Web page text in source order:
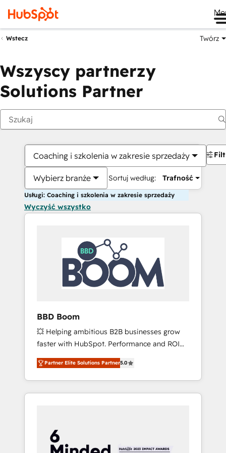
Wstecz Twórz
Wszyscy partnerzy
Solutions Partner
Coaching i szkolenia w zakresie sprzedaży
Wybierz branże Sortuj według: Trafność
Usługi: Coaching i szkolenia w zakresie sprzedaży
Wyczyść wszystko
BBD Boom
💥 Helping ambitious B2B businesses grow
faster with HubSpot. Performance and ROI
focused. 💥 BBD Boom is the HubSpot
partner that can help you to HubSpot Better.
We work with your teams to solve all your
HubSpot challenges and improve user
HubSpot for the first time 🔧 Designing and
optimising your HubSpot set-up for better
Partner Elite Solutions Partner5.0